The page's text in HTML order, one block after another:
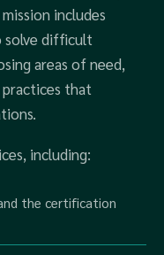
includes
solve difficult
areas of need,
that
including:
the certification